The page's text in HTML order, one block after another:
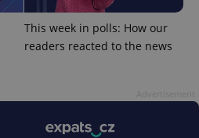
This week in polls: How our
readers reacted to the news